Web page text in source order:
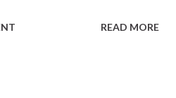
the grace of God, we are
READ MORE